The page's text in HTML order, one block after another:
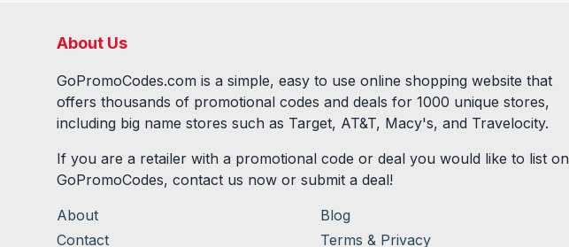
About Us
GoPromoCodes.com is a simple, easy to use online shopping website that
offers thousands of promotional codes and deals for 1000 unique stores,
including big name stores such as Target, AT&T, Macy's, and Travelocity.
If you are a retailer with a promotional code or deal you would like to list on
GoPromoCodes, contact us now or submit a deal!
About
Blog
Contact
Terms & Privacy